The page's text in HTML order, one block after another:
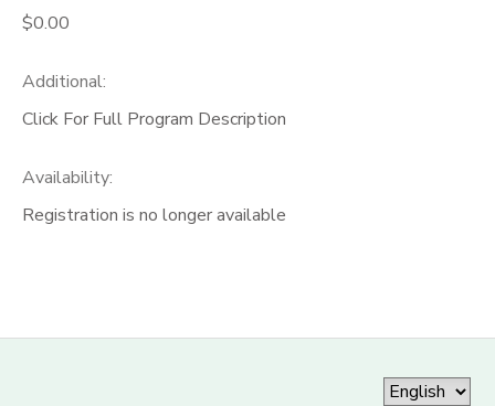
$0.00
Additional:
Click For Full Program Description
Availability:
Registration is no longer available